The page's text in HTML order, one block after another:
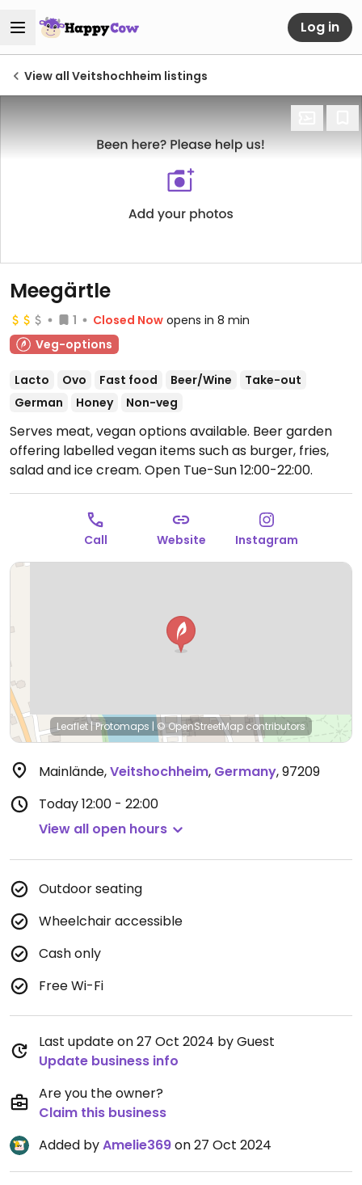
Log in
View all Veitshochheim listings
Meegärtle
1 Closed Now opens in 8 min
Veg-options
Lacto Ovo Fast food Beer/Wine
Take-out
German
Honey Non-veg
Serves meat, vegan options available. Beer garden
offering labelled vegan items such as burger, fries,
salad and ice cream. Open Tue-Sun 12:00-22:00.
Call Website Instagram
Leaflet|Protomaps | © OpenStreetMap contributors
Mainlände,Veitshochheim, Germany,97209
Today12:00 - 22:00
View all open hours
Outdoor seating
Wheelchair accessible
Cash only
Free Wi-Fi
Last update on 27 Oct 2024 by Guest
Update business info
Are you the owner?
Claim this business
Added byAmelie369on 27 Oct 2024